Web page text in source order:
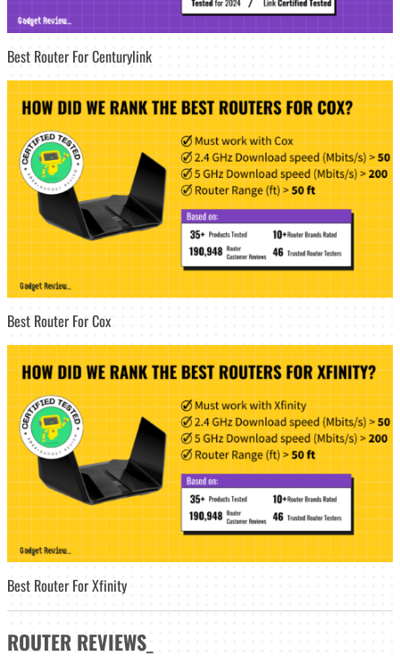
Best Router For Centurylink
Best Router For Cox
Best Router For Xfinity
ROUTER REVIEWS